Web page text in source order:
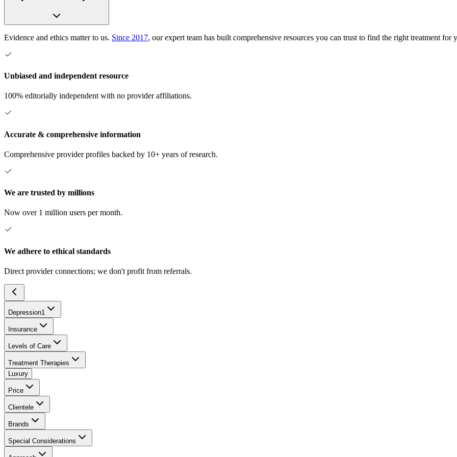
Evidence and ethics matter to us. Since 2017, our expert team has built comprehensive resources you can trust to find the right treatment for
Unbiased and independent resource
100% editorially independent with no provider affiliations.
Accurate & comprehensive information
Comprehensive provider profiles backed by 10+ years of research.
We are trusted by millions
Now over 1 million users per month.
We adhere to ethical standards
Direct provider connections; we don't profit from referrals.
Depression1
Insurance
Levels of Care
Treatment Therapies
Luxury
Price
Clientele
Brands
Special Considerations